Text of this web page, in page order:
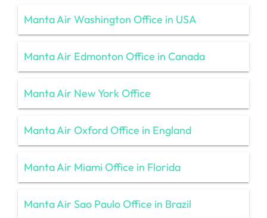
Manta Air Washington Office in USA
Manta Air Edmonton Office in Canada
Manta Air New York Office
Manta Air Oxford Office in England
Manta Air Miami Office in Florida
Manta Air Sao Paulo Office in Brazil